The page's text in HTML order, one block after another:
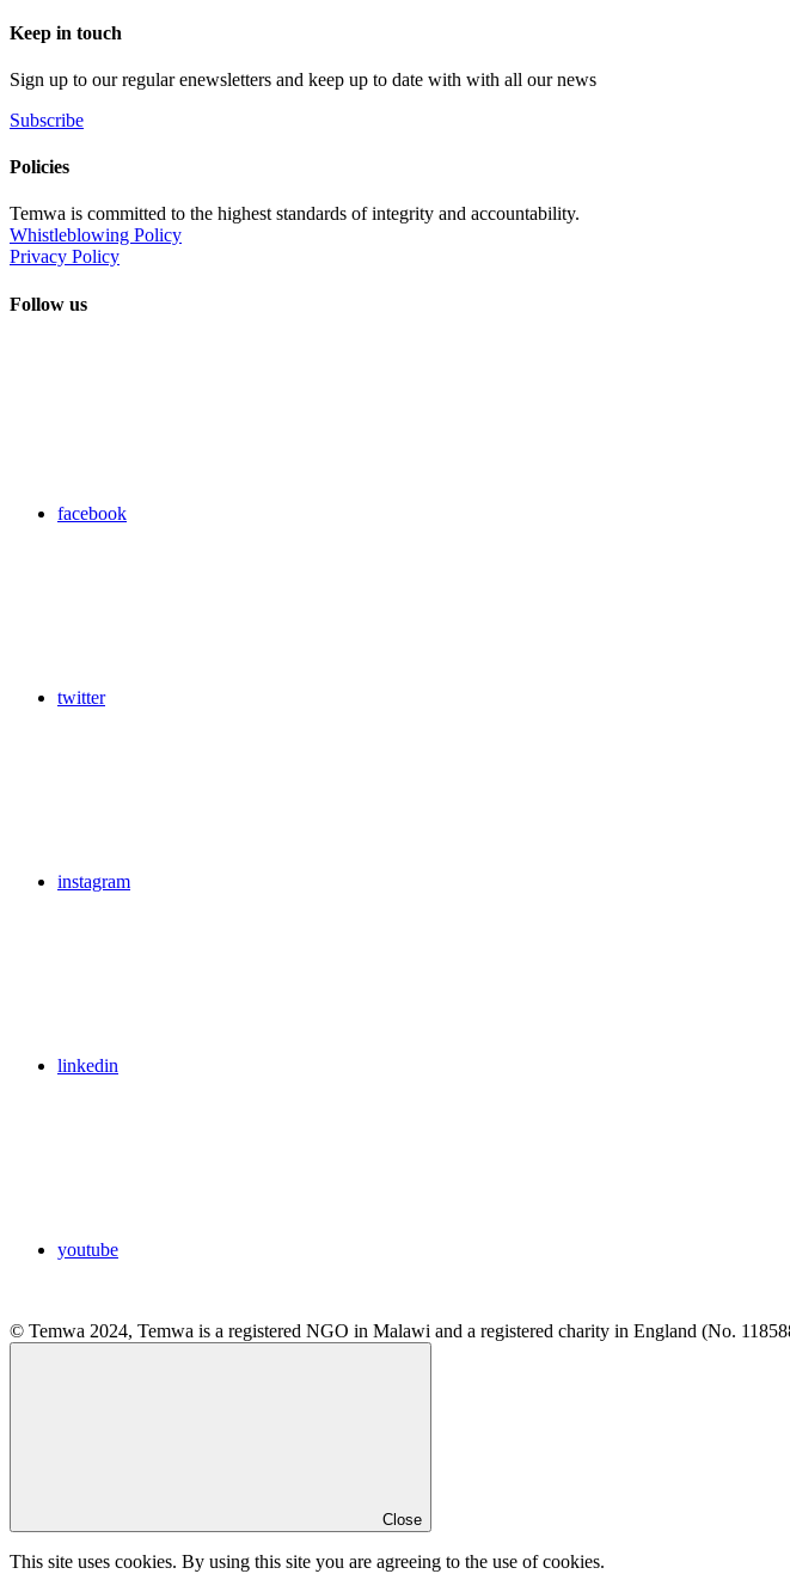
Keep in touch
Sign up to our regular enewsletters and keep up to date with with all our news
Subscribe
Policies
Temwa is committed to the highest standards of integrity and accountability.
Whistleblowing Policy
Privacy Policy
Follow us
facebook
twitter
instagram
linkedin
youtube
© Temwa 2024, Temwa is a registered NGO in Malawi and a registered charity in England (No.
Close
This site uses cookies. By using this site you are agreeing to the use of cookies.